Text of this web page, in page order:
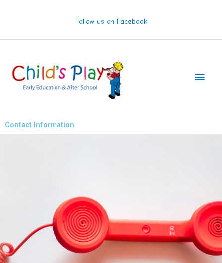
Follow us on Facebook
Contact Information